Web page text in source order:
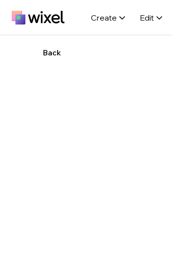
Create Edit
Back